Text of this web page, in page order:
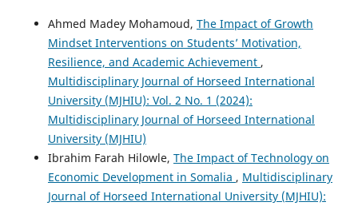
Ahmed Madey Mohamoud, The Impact of Growth
Mindset Interventions on Students’ Motivation,
Resilience, and Academic Achievement ,
Multidisciplinary Journal of Horseed International
University (MJHIU): Vol. 2 No. 1 (2024):
Multidisciplinary Journal of Horseed International
University (MJHIU)
Ibrahim Farah Hilowle, The Impact of Technology on
Economic Development in Somalia , Multidisciplinary
Journal of Horseed International University (MJHIU):